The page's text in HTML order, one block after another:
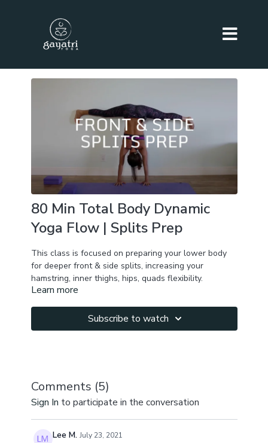
80 Min Total Body Dynamic
Yoga Flow | Splits Prep
This class is focused on preparing your lower body
for deeper front & side splits, increasing your
hamstring, inner thighs, hips, quads flexibility.
Learn more
Subscribe to watch
Comments (5)
Sign In to participate in the conversation
Lee M. July 23, 2021